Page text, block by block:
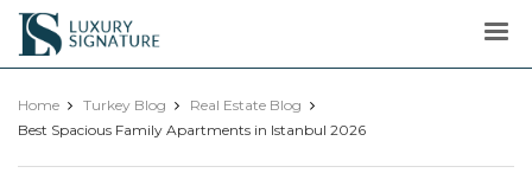
Luxury
Signature
Home Turkey Blog
Real Estate Blog
Best Spacious Family Apartments in Istanbul 2026